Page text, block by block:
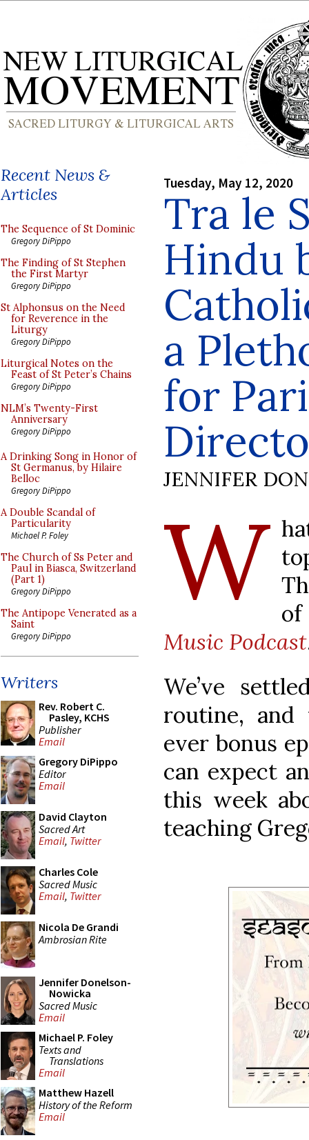
Recent News &
Articles
The Sequence of St Dominic
Gregory DiPippo
The Finding of St Stephen
the First Martyr
Gregory DiPippo
St Alphonsus on the Need
for Reverence in the
Liturgy
Gregory DiPippo
Liturgical Notes on the
Feast of St Peter’s Chains
Gregory DiPippo
NLM’s Twenty-First
Anniversary
Gregory DiPippo
A Drinking Song in Honor of
St Germanus, by Hilaire
Belloc
Gregory DiPippo
A Double Scandal of
Particularity
Michael P. Foley
The Church of Ss Peter and
Paul in Biasca, Switzerland
(Part 1)
Gregory DiPippo
The Antipope Venerated as a
Saint
Gregory DiPippo
Writers
Rev. Robert C.
Pasley, KCHS
Publisher
Email
Gregory DiPippo
Editor
Email
David Clayton
Sacred Art
Email, Twitter
Charles Cole
Sacred Music
Email, Twitter
Nicola De Grandi
Ambrosian Rite
Jennifer Donelson-
Nowicka
Sacred Music
Email
Michael P. Foley
Texts and
Translations
Email
Matthew Hazell
History of the Reform
Email
Tuesday, May 12, 2020
Tra le
Hindu
a
for
JENNIFER
W
Music Podcast
We’ve
routine, and
ever bonus
can expect
this week
teaching